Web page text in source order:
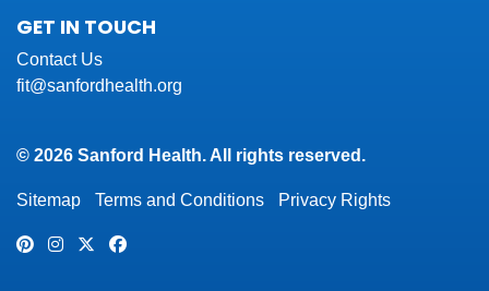
GET IN TOUCH
Contact Us
fit@sanfordhealth.org
© 2026 Sanford Health. All rights reserved.
Sitemap Terms and Conditions Privacy Rights
PinterestInstagram
TwitterFacebook